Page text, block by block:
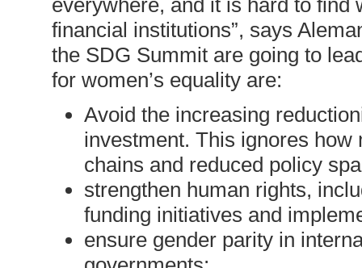
financial institutions”, says
the SDG Summit are going to
for women’s equality are:
Avoid the increasing
investment. This ignores
chains and reduced policy
strengthen human rights,
funding initiatives and
ensure gender parity in